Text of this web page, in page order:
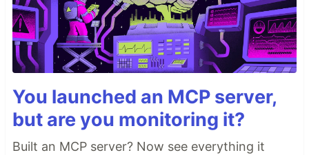
You launched an MCP server,
but are you monitoring it?
Built an MCP server? Now see everything it